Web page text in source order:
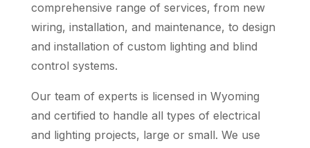
comprehensive range of services, from new
wiring, installation, and maintenance, to design
and installation of custom lighting and blind
control systems.
Our team of experts is licensed in Wyoming
and certified to handle all types of electrical
and lighting projects, large or small. We use